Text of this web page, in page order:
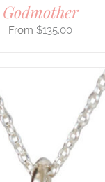
Godmother
$135.00